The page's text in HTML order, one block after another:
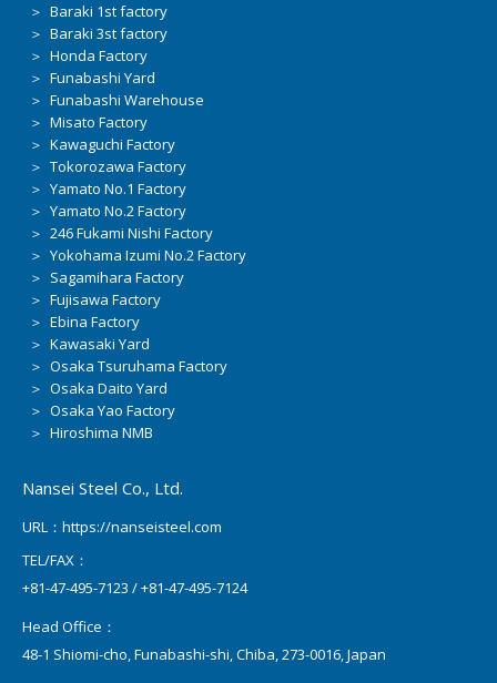
＞ Baraki 1st factory
＞ Baraki 3st factory
＞ Honda Factory
＞ Funabashi Yard
＞ Funabashi Warehouse
＞ Misato Factory
＞ Kawaguchi Factory
＞ Tokorozawa Factory
＞ Yamato No.1 Factory
＞ Yamato No.2 Factory
＞ 246 Fukami Nishi Factory
＞ Yokohama Izumi No.2 Factory
＞ Sagamihara Factory
＞ Fujisawa Factory
＞ Ebina Factory
＞ Kawasaki Yard
＞ Osaka Tsuruhama Factory
＞ Osaka Daito Yard
＞ Osaka Yao Factory
＞ Hiroshima NMB
Nansei Steel Co., Ltd.
URL：https://nanseisteel.com
TEL/FAX：
+81-47-495-7123 / +81-47-495-7124
Head Office：
48-1 Shiomi-cho, Funabashi-shi, Chiba, 273-0016, Japan